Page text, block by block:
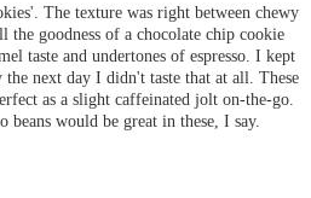
The texture was right between chewy
the goodness of a chocolate chip cookie
taste and undertones of espresso. I kept
next day I didn't taste that at all. These
as a slight caffeinated jolt on-the-go.
beans would be great in these, I say.